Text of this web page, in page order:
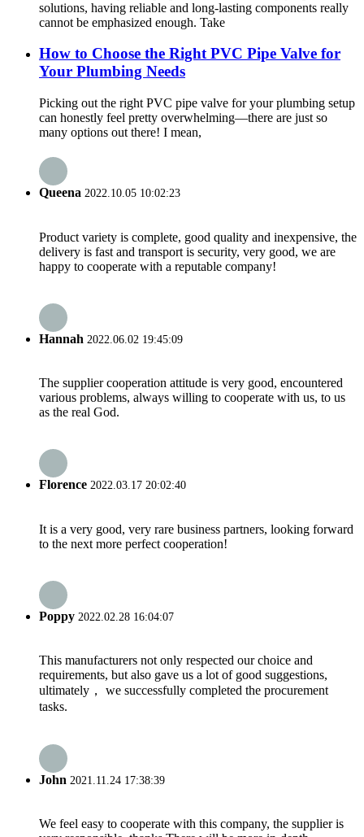
solutions, having reliable and long-lasting components really
cannot be emphasized enough. Take
How to Choose the Right PVC Pipe Valve for
Your Plumbing Needs
Picking out the right PVC pipe valve for your plumbing setup
can honestly feel pretty overwhelming—there are just so
many options out there! I mean,
Queena 2022.10.05 10:02:23
Product variety is complete, good quality and inexpensive, the
delivery is fast and transport is security, very good, we are
happy to cooperate with a reputable company!
Hannah 2022.06.02 19:45:09
The supplier cooperation attitude is very good, encountered
various problems, always willing to cooperate with us, to us
as the real God.
Florence 2022.03.17 20:02:40
It is a very good, very rare business partners, looking forward
to the next more perfect cooperation!
Poppy 2022.02.28 16:04:07
This manufacturers not only respected our choice and
requirements, but also gave us a lot of good suggestions,
ultimately， we successfully completed the procurement
tasks.
John 2021.11.24 17:38:39
We feel easy to cooperate with this company, the supplier is